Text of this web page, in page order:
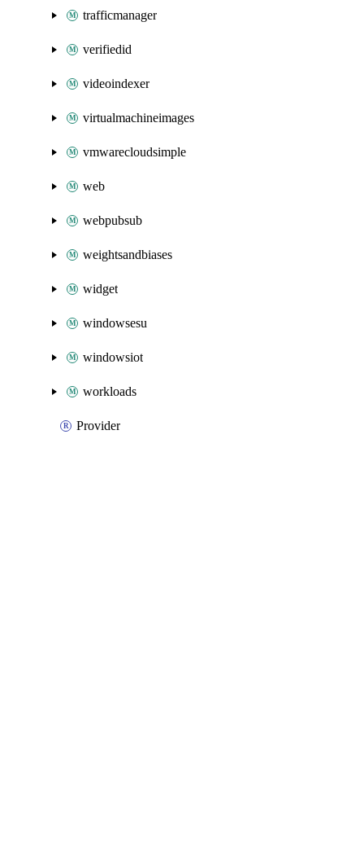
trafficmanager
verifiedid
videoindexer
virtualmachineimages
vmwarecloudsimple
web
webpubsub
weightsandbiases
widget
windowsesu
windowsiot
workloads
Provider